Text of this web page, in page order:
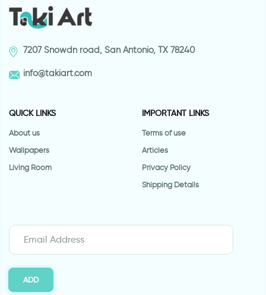
7207 Snowdn road, San Antonio, TX 78240
info@takiart.com
QUICK LINKS
About us
Wallpapers
Living Room
IMPORTANT LINKS
Terms of use
Articles
Privacy Policy
Shipping Details
ADD